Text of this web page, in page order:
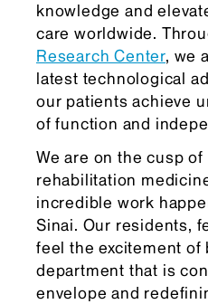
knowledge and
care worldwide.
Research Center, we
latest technological
our patients achieve
of function and
We are on the cusp of
rehabilitation
incredible work
Sinai. Our residents,
feel the excitement of
department that is
envelope and